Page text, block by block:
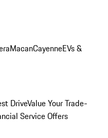
MacanCayenneEVs &
DriveValue Your Trade-
Service Offers